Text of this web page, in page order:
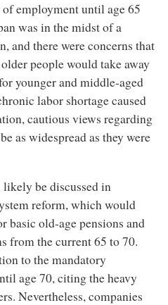
employment until age 65
was in the midst of a
and there were concerns that
people would take away
younger and middle-aged
labor shortage caused
cautious views regarding
as widespread as they were
be discussed in
reform, which would
basic old-age pensions and
from the current 65 to 70.
to the mandatory
age 70, citing the heavy
Nevertheless, companies